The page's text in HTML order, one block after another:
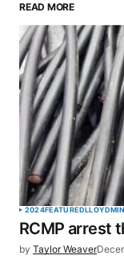
Your email
Required
Comment*
Your Name*
READ MORE
2024FEATURED
RCMP arrest
by Taylor Weaver